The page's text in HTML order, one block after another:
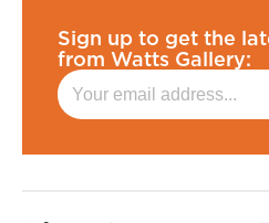
Sign up to get the
from Watts Gallery: